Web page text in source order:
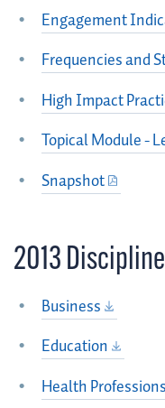
Engagement
Frequencies and
High Impact
Topical Module -
Snapshot
2013
Business
Education
Health Professions